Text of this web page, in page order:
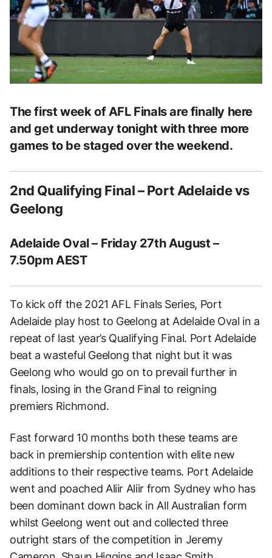
The first week of AFL Finals are finally here
and get underway tonight with three more
games to be staged over the weekend.
2nd Qualifying Final – Port Adelaide vs
Geelong
Adelaide Oval – Friday 27th August –
7.50pm AEST
To kick off the 2021 AFL Finals Series, Port
Adelaide play host to Geelong at Adelaide Oval in a
repeat of last year’s Qualifying Final. Port Adelaide
beat a wasteful Geelong that night but it was
Geelong who would go on to prevail further in
finals, losing in the Grand Final to reigning
premiers Richmond.
Fast forward 10 months both these teams are
back in premiership contention with elite new
additions to their respective teams. Port Adelaide
went and poached Aliir Aliir from Sydney who has
been dominant down back in All Australian form
whilst Geelong went out and collected three
outright stars of the competition in Jeremy